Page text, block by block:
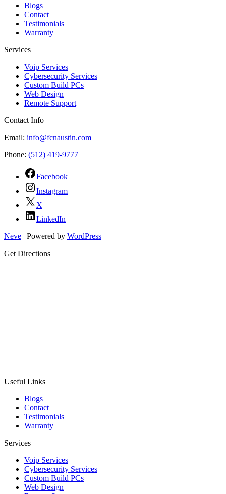
Blogs
Contact
Testimonials
Warranty
Services
Voip Services
Cybersecurity Services
Custom Build PCs
Web Design
Remote Support
Contact Info
Email: info@fcnaustin.com
Phone: (512) 419-9777
Facebook
Instagram
X
LinkedIn
Neve | Powered by WordPress
Get Directions
Useful Links
Blogs
Contact
Testimonials
Warranty
Services
Voip Services
Cybersecurity Services
Custom Build PCs
Web Design